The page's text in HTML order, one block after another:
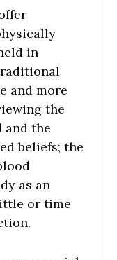
in
and more
the
and the
beliefs; the
as an
or time